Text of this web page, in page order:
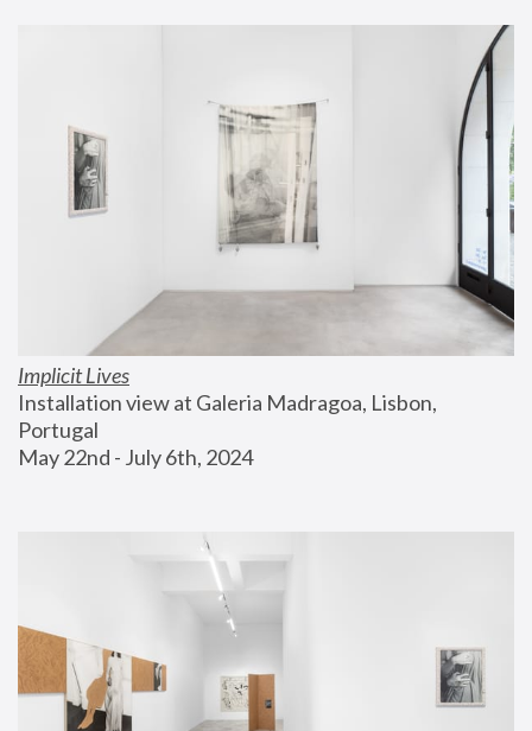
Implicit Lives
Installation view at Galeria Madragoa, Lisbon,
Portugal
May 22nd - July 6th, 2024